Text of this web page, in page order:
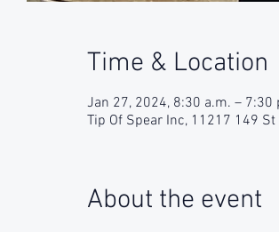
Time & Location
Jan 27, 2024, 8:30 a.m. – 7:30
Tip Of Spear Inc, 11217 149 St
About the event